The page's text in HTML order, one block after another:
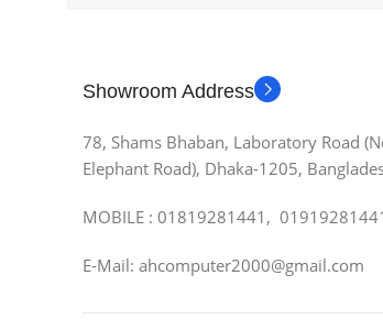
Showroom Address
78, Shams Bhaban, Laboratory Road
Elephant Road), Dhaka-1205,
MOBILE : 01819281441,
E-Mail: ahcomputer2000@gmail.com